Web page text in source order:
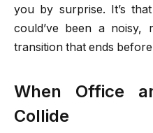
you by surprise. It’s
could’ve been a noisy,
transition that ends
When Office
Collide